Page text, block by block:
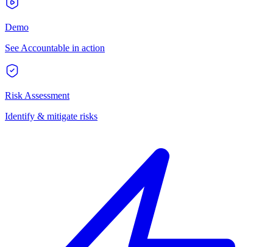
Demo
See Accountable in action
Risk Assessment
Identify & mitigate risks